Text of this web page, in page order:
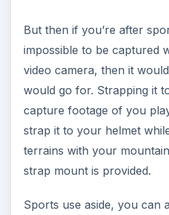
But then if you’re after
impossible to be captured
video camera, then it
would go for. Strapping it
capture footage of you
strap it to your helmet
terrains with your
strap mount is provided.
Sports use aside, you can